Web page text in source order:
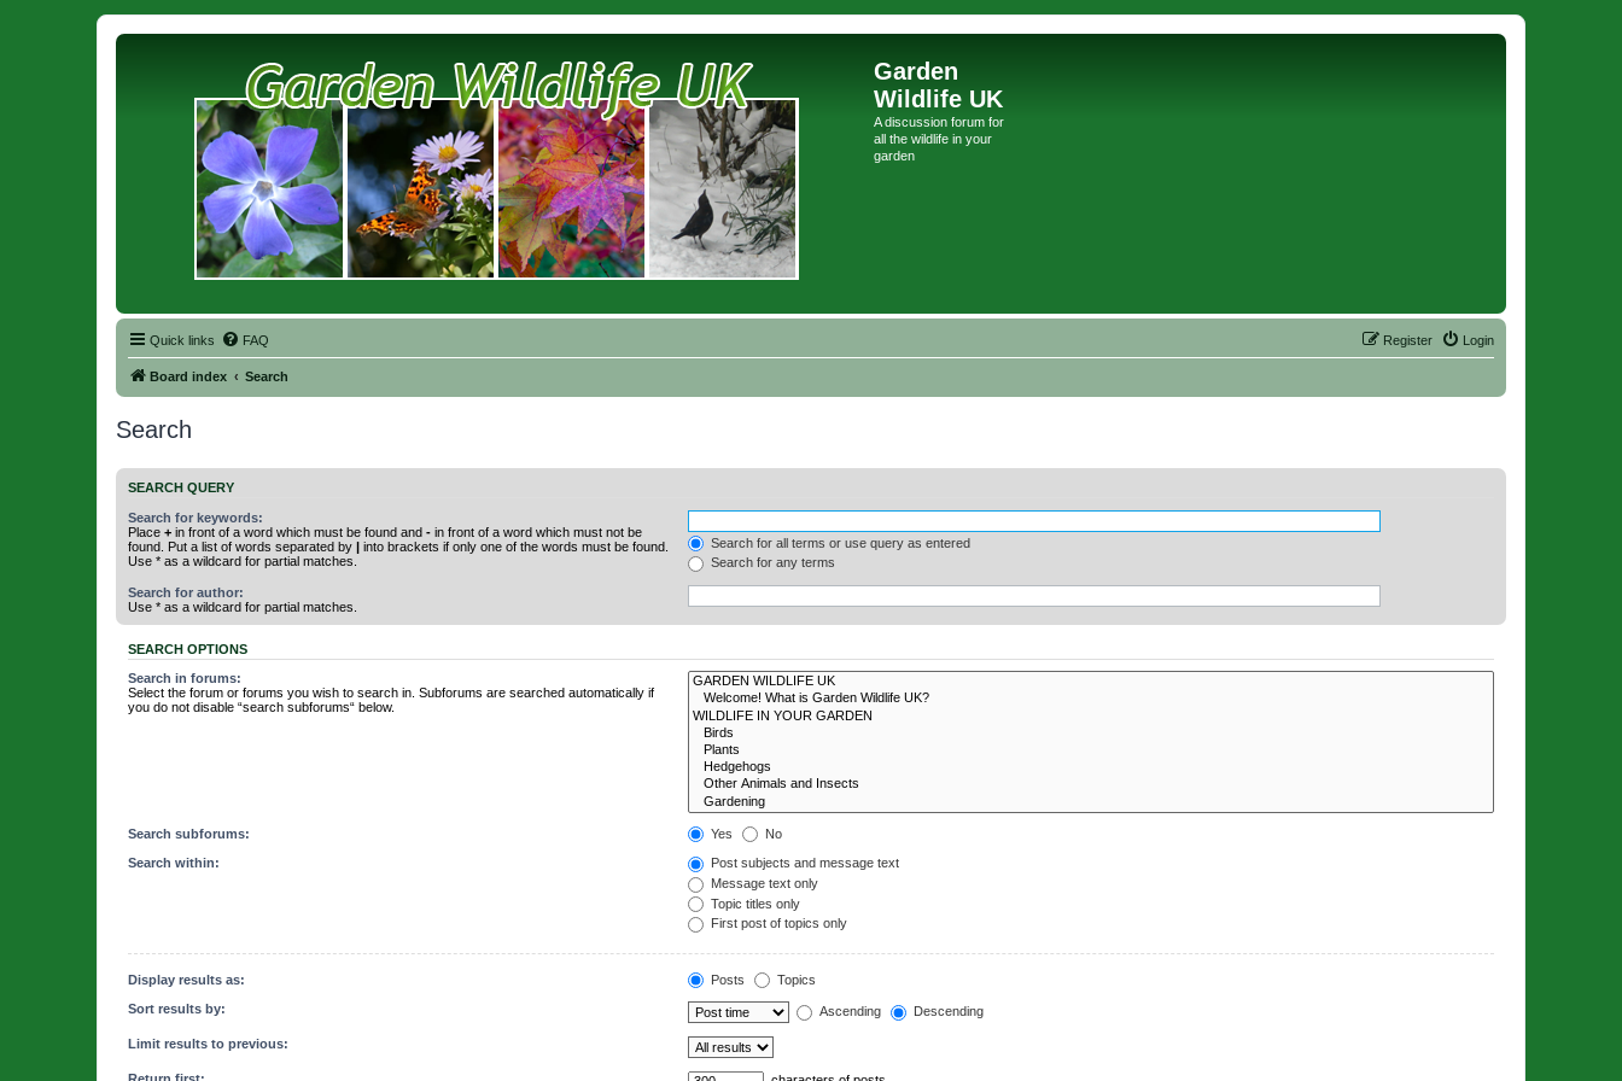
Garden
Wildlife UK
A discussion forum for
all the wildlife in your
garden
Quick links FAQ Login
Register
Board index Search
Search
SEARCH QUERY
Search for keywords:
Place + in front of a word which must be found and - in front of a word which must not be
found. Put a list of words separated by | into brackets if only one of the words must be found.
Use * as a wildcard for partial matches.
Search for all terms or use query as entered
Search for any terms
Search for author:
Use * as a wildcard for partial matches.
SEARCH OPTIONS
Search in forums:
Select the forum or forums you wish to search in. Subforums are searched automatically if
you do not disable “search subforums“ below.
Search subforums: Yes No
Search within:
Post subjects and message text
Message text only
Topic titles only
First post of topics only
Display results as: Posts Topics
Sort results by: Ascending Descending
Limit results to previous: